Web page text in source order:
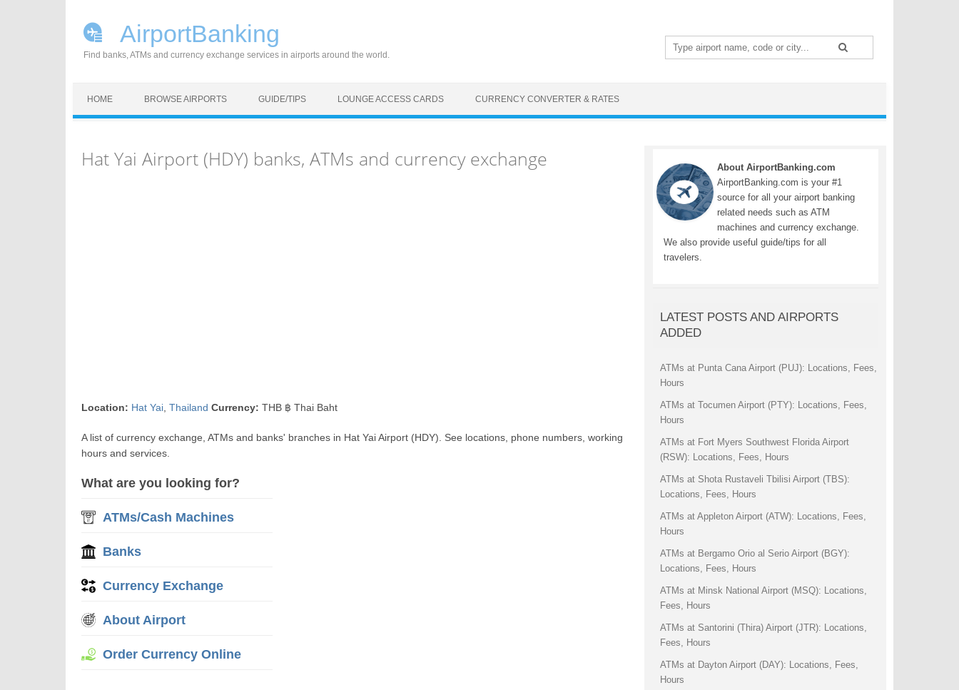
AirportBanking
Find banks, ATMs and currency exchange services in airports around the world.
Search
for:
HOME BROWSE AIRPORTS GUIDE/TIPS LOUNGE ACCESS CARDS CURRENCY CONVERTER & RATES
Hat Yai Airport (HDY) banks, ATMs and currency exchange
Location: Hat Yai ,Thailand Currency: THB ฿ Thai Baht
A list of currency exchange, ATMs and banks' branches in Hat Yai Airport (HDY). See locations, phone numbers, working
hours and services.
What are you looking for?
ATMs/Cash Machines
Banks
Currency Exchange
About Airport
Order Currency Online
About AirportBanking.com
AirportBanking.com is your #1
source for all your airport banking
related needs such as ATM
machines and currency exchange.
We also provide useful guide/tips for all
travelers.
LATEST POSTS AND AIRPORTS
ADDED
ATMs at Punta Cana Airport (PUJ): Locations, Fees,
Hours
ATMs at Tocumen Airport (PTY): Locations, Fees,
Hours
ATMs at Fort Myers Southwest Florida Airport
(RSW): Locations, Fees, Hours
ATMs at Shota Rustaveli Tbilisi Airport (TBS):
Locations, Fees, Hours
ATMs at Appleton Airport (ATW): Locations, Fees,
Hours
ATMs at Bergamo Orio al Serio Airport (BGY):
Locations, Fees, Hours
ATMs at Minsk National Airport (MSQ): Locations,
Fees, Hours
ATMs at Santorini (Thira) Airport (JTR): Locations,
Fees, Hours
ATMs at Dayton Airport (DAY): Locations, Fees,
Hours